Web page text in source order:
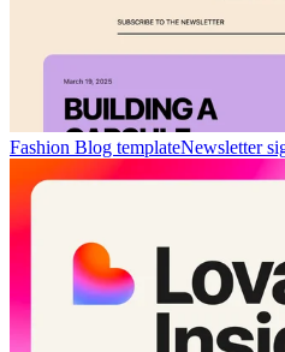
Fashion Blog templateNewsletter